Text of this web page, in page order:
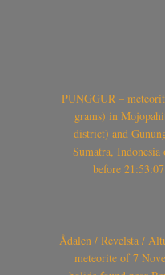
PUNGGUR –
grams) in
district) and
Sumatra,
before
Ådalen / Revelsta /
meteorite of 7